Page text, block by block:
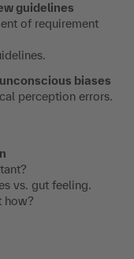
guidelines
of requirement
biases
perception errors.
vs. gut feeling.
how?